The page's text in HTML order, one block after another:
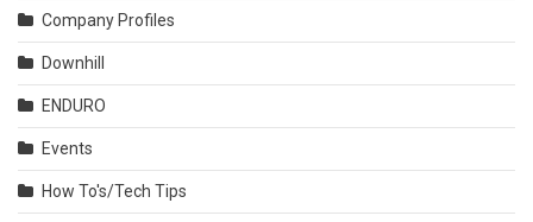
Company Profiles
Downhill
ENDURO
Events
How To's/Tech Tips